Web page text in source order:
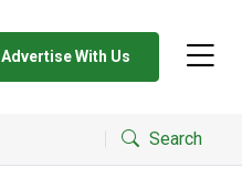
Advertise With Us
Search